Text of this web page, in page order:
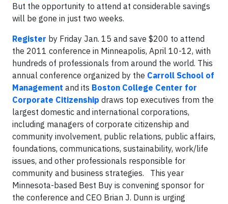
But the opportunity to attend at considerable savings
will be gone in just two weeks.
Register by Friday Jan. 15 and save $200 to attend
the 2011 conference in Minneapolis, April 10-12, with
hundreds of professionals from around the world. This
annual conference organized by the Carroll School of
Management and its Boston College Center for
Corporate Citizenship draws top executives from the
largest domestic and international corporations,
including managers of corporate citizenship and
community involvement, public relations, public affairs,
foundations, communications, sustainability, work/life
issues, and other professionals responsible for
community and business strategies.
This year
Minnesota-based Best Buy is convening sponsor for
the conference and CEO Brian J. Dunn is urging